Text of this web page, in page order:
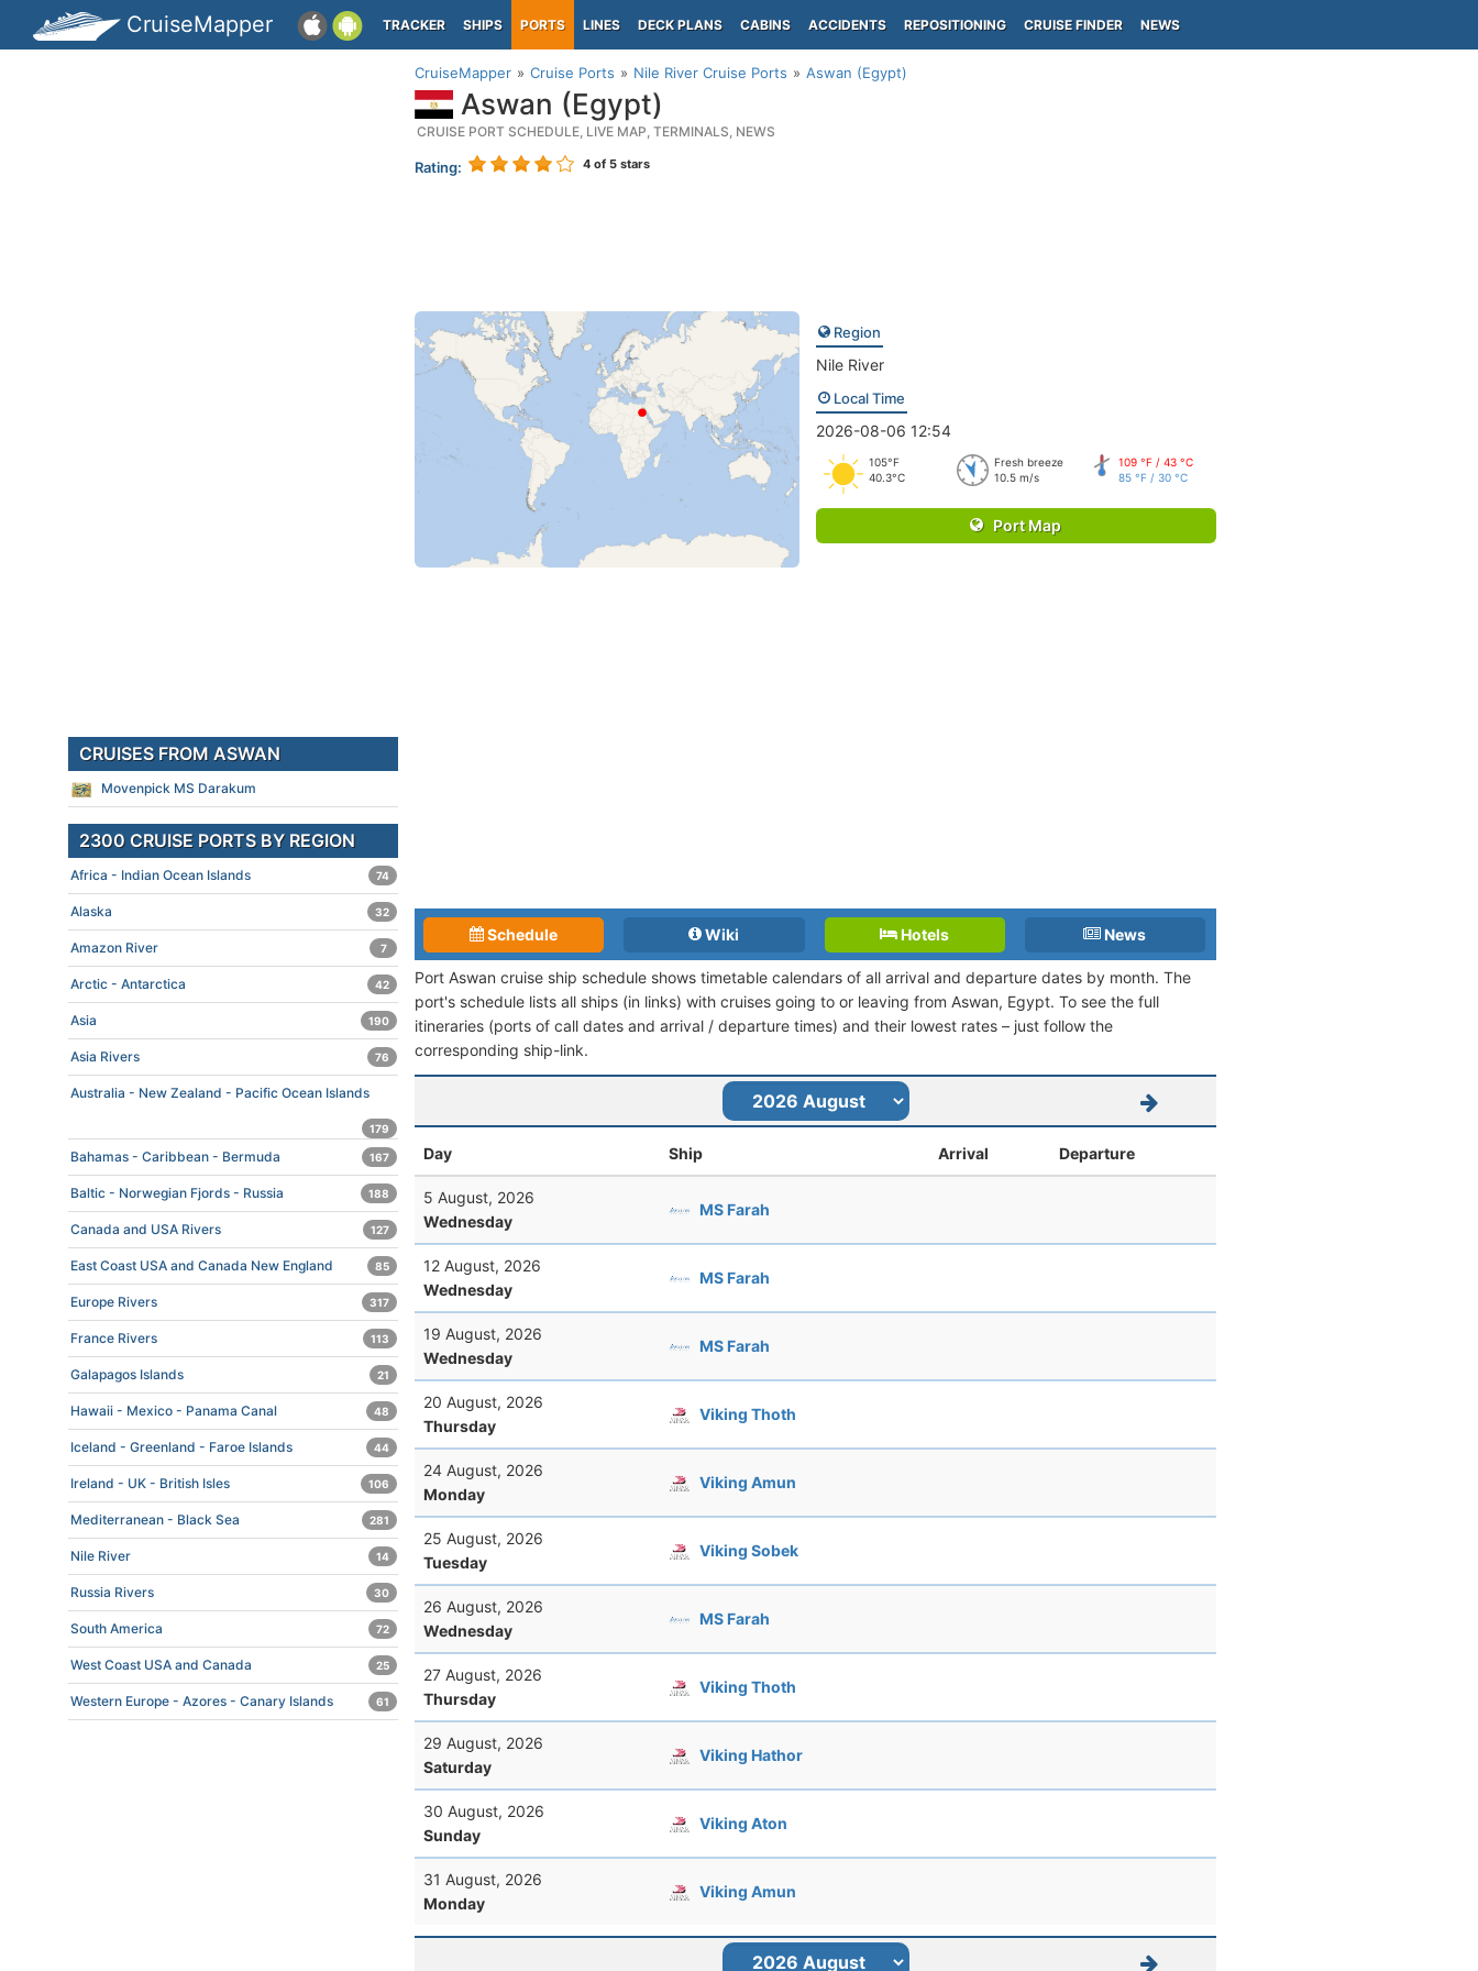
CruiseMapper TRACKER SHIPS PORTS LINES DECK PLANS CABINS ACCIDENTS REPOSITIONING CRUISE FINDER NEWS
CruiseMapper Cruise Ports Nile River Cruise Ports Aswan (Egypt)
Aswan (Egypt)
CRUISE PORT SCHEDULE, LIVE MAP, TERMINALS, NEWS
Rating: 4 of 5 stars
Region
Nile River
Local Time
2026-08-06 12:54
105°F
40.3°C
Fresh breeze
10.5 m/s
109 °F / 43 °C
85 °F / 30 °C
Port Map
Schedule Wiki Hotels News
Port Aswan cruise ship schedule shows timetable calendars of all arrival and departure dates by month. The
port's schedule lists all ships (in links) with cruises going to or leaving from Aswan, Egypt. To see the full
itineraries (ports of call dates and arrival / departure times) and their lowest rates – just follow the
corresponding ship-link.
Day Ship Arrival Departure
5 August, 2026
Wednesday
MS Farah
12 August, 2026
Wednesday
MS Farah
19 August, 2026
Wednesday
MS Farah
20 August, 2026
Thursday
Viking Thoth
24 August, 2026
Monday
Viking Amun
25 August, 2026
Tuesday
Viking Sobek
26 August, 2026
Wednesday
MS Farah
27 August, 2026
Thursday
Viking Thoth
29 August, 2026
Saturday
Viking Hathor
30 August, 2026
Sunday
Viking Aton
31 August, 2026
Monday
Viking Amun
CRUISES FROM ASWAN
Movenpick MS Darakum
2300 CRUISE PORTS BY REGION
Africa - Indian Ocean Islands 74
Alaska 32
Amazon River 7
Arctic - Antarctica 42
Asia 190
Asia Rivers 76
Australia - New Zealand - Pacific Ocean Islands
179
Bahamas - Caribbean - Bermuda 167
Baltic - Norwegian Fjords - Russia 188
Canada and USA Rivers 127
East Coast USA and Canada New England 85
Europe Rivers 317
France Rivers 113
Galapagos Islands 21
Hawaii - Mexico - Panama Canal 48
Iceland - Greenland - Faroe Islands 44
Ireland - UK - British Isles 106
Mediterranean - Black Sea 281
Nile River 14
Russia Rivers 30
South America 72
West Coast USA and Canada 25
Western Europe - Azores - Canary Islands 61